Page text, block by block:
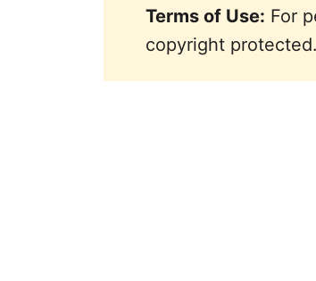
Terms of Use: For
copyright protected.